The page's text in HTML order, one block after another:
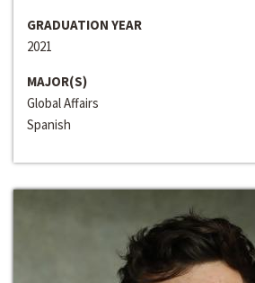
GRADUATION YEAR
2021
MAJOR(S)
Global Affairs
Spanish